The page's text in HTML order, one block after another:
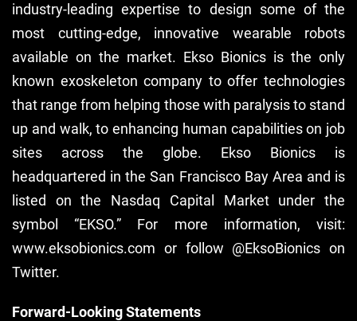
industry-leading expertise to design some of the
most cutting-edge, innovative wearable robots
available on the market. Ekso Bionics is the only
known exoskeleton company to offer technologies
that range from helping those with paralysis to stand
up and walk, to enhancing human capabilities on job
sites across the globe. Ekso Bionics is
headquartered in the San Francisco Bay Area and is
listed on the Nasdaq Capital Market under the
symbol “EKSO.” For more information, visit:
www.eksobionics.com or follow @EksoBionics on
Twitter.
Forward-Looking Statements